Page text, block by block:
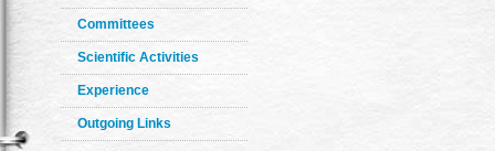
Committees
Scientific Activities
Experience
Outgoing Links